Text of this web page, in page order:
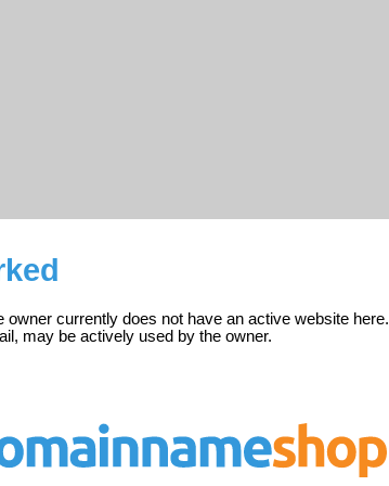
owner currently does not have an active website here.
may be actively used by the owner.